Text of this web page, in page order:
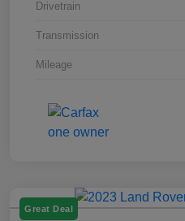
Drivetrain
Transmission
Mileage
Great Deal